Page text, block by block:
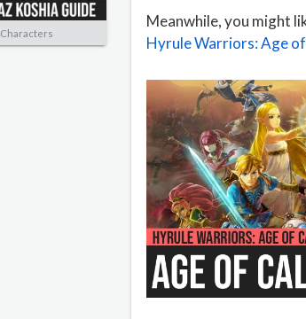
Characters
Meanwhile, you might
Hyrule Warriors: Age